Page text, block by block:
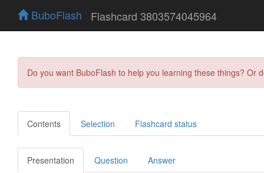
BuboFlash Flashcard 3803574045964
Do you want BuboFlash to help you learning these things?
Contents Selection Flashcard status
Presentation Question Answer